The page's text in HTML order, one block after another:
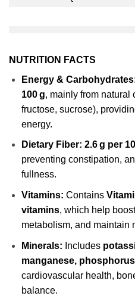
NUTRITION FACTS
Energy &
100 g, mainly from natural
fructose, sucrose),
energy.
Dietary Fiber: 2.6 g per
preventing constipation,
fullness.
Vitamins: Contains
vitamins, which help
metabolism, and maintain
Minerals: Includes
manganese,
cardiovascular health,
balance.